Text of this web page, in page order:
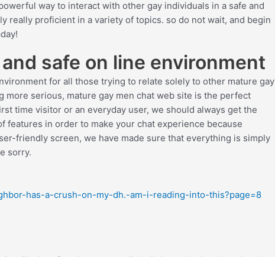
way to interact with other gay individuals in a safe and
really proficient in a variety of topics. so do not wait, and begin
safe on line environment
for all those trying to relate solely to other mature gay
serious, mature gay men chat web site is the perfect
time visitor or an everyday user, we should always get the
in order to make your chat experience because
friendly screen, we have made sure that everything is simply
sorry.
has-a-crush-on-my-dh.-am-i-reading-into-this?page=8